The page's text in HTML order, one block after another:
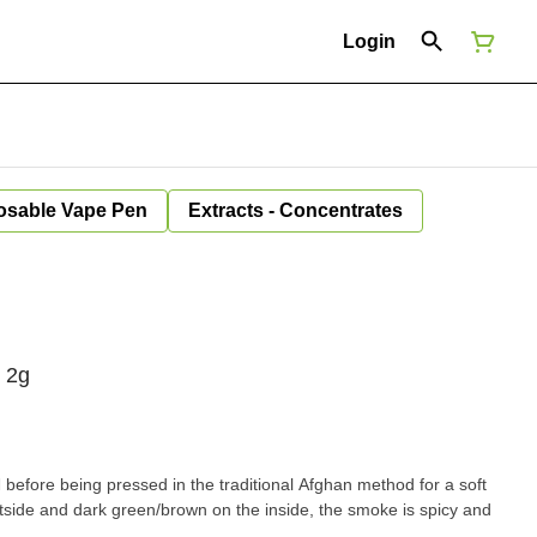
Login
Vape Pen Extracts - Concentrates
2g
being pressed in the traditional Afghan method for a soft
and dark green/brown on the inside, the smoke is spicy and